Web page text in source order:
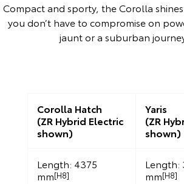
Compact and sporty, the Corolla
you don’t have to compromise on
jaunt or a suburban
Corolla Hatch
(ZR Hybrid Electric
shown)
Yaris
(ZR
shown)
Length: 4375
mm[H8]
Length:
mm[H8]